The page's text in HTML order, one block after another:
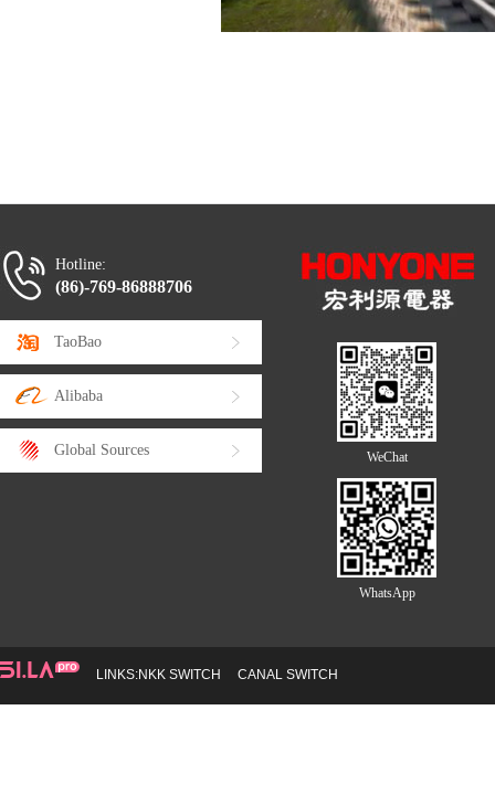
Hotline:
(86)-769-86888706
TaoBao
Alibaba
Global Sources WeChat
WhatsApp
LINKS:NKK SWITCH CANAL SWITCH